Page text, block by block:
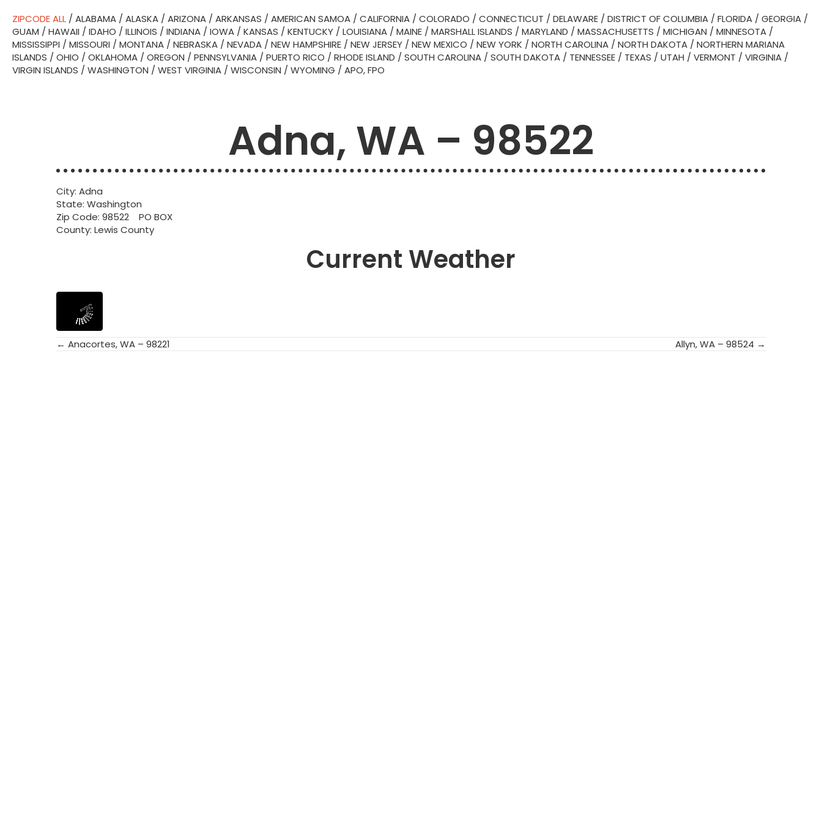
ZIPCODE ALL / ALABAMA / ALASKA / ARIZONA / ARKANSAS / AMERICAN SAMOA / CALIFORNIA / COLORADO / CONNECTICUT / DELAWARE / DISTRICT OF COLUMBIA / FLORIDA / GEORGIA /
GUAM / HAWAII / IDAHO / ILLINOIS / INDIANA / IOWA / KANSAS / KENTUCKY / LOUISIANA / MAINE / MARSHALL ISLANDS / MARYLAND / MASSACHUSETTS / MICHIGAN / MINNESOTA /
MISSISSIPPI / MISSOURI / MONTANA / NEBRASKA / NEVADA / NEW HAMPSHIRE / NEW JERSEY / NEW MEXICO / NEW YORK / NORTH CAROLINA / NORTH DAKOTA / NORTHERN MARIANA
ISLANDS / OHIO / OKLAHOMA / OREGON / PENNSYLVANIA / PUERTO RICO / RHODE ISLAND / SOUTH CAROLINA / SOUTH DAKOTA / TENNESSEE / TEXAS / UTAH / VERMONT / VIRGINIA /
VIRGIN ISLANDS / WASHINGTON / WEST VIRGINIA / WISCONSIN / WYOMING / APO, FPO
Adna, WA – 98522
City: Adna
State: Washington
Zip Code: 98522 PO BOX
County: Lewis County
Current Weather
Posts
← Anacortes, WA – 98221 Allyn, WA – 98524 →